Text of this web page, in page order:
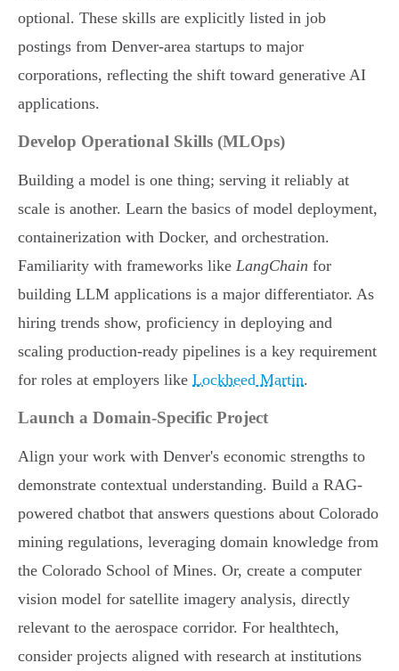
optional. These skills are explicitly listed in job
postings from Denver-area startups to major
corporations, reflecting the shift toward generative AI
applications.
Develop Operational Skills (MLOps)
Building a model is one thing; serving it reliably at
scale is another. Learn the basics of model deployment,
containerization with Docker, and orchestration.
Familiarity with frameworks like LangChain for
building LLM applications is a major differentiator. As
hiring trends show, proficiency in deploying and
scaling production-ready pipelines is a key requirement
for roles at employers like Lockheed Martin.
Launch a Domain-Specific Project
Align your work with Denver's economic strengths to
demonstrate contextual understanding. Build a RAG-
powered chatbot that answers questions about Colorado
mining regulations, leveraging domain knowledge from
the Colorado School of Mines. Or, create a computer
vision model for satellite imagery analysis, directly
relevant to the aerospace corridor. For healthtech,
consider projects aligned with research at institutions